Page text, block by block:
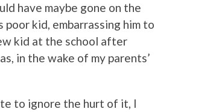
have maybe gone on the
kid, embarrassing him to
kid at the school after
in the wake of my parents’
to ignore the hurt of it, I